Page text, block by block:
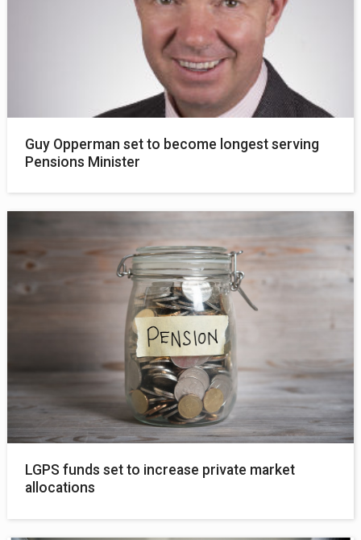
Guy Opperman set to become longest serving
Pensions Minister
LGPS funds set to increase private market
allocations